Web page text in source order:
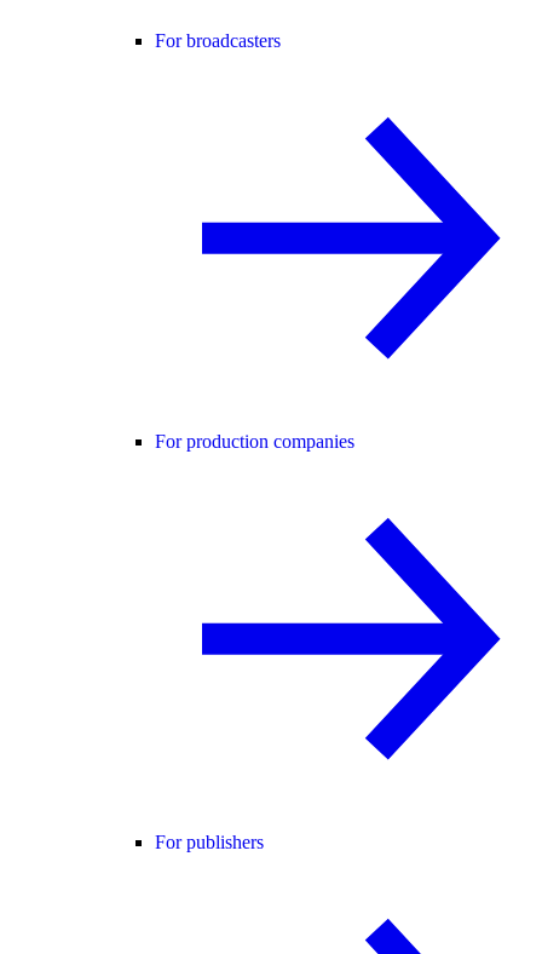
For broadcasters
For production companies
For publishers